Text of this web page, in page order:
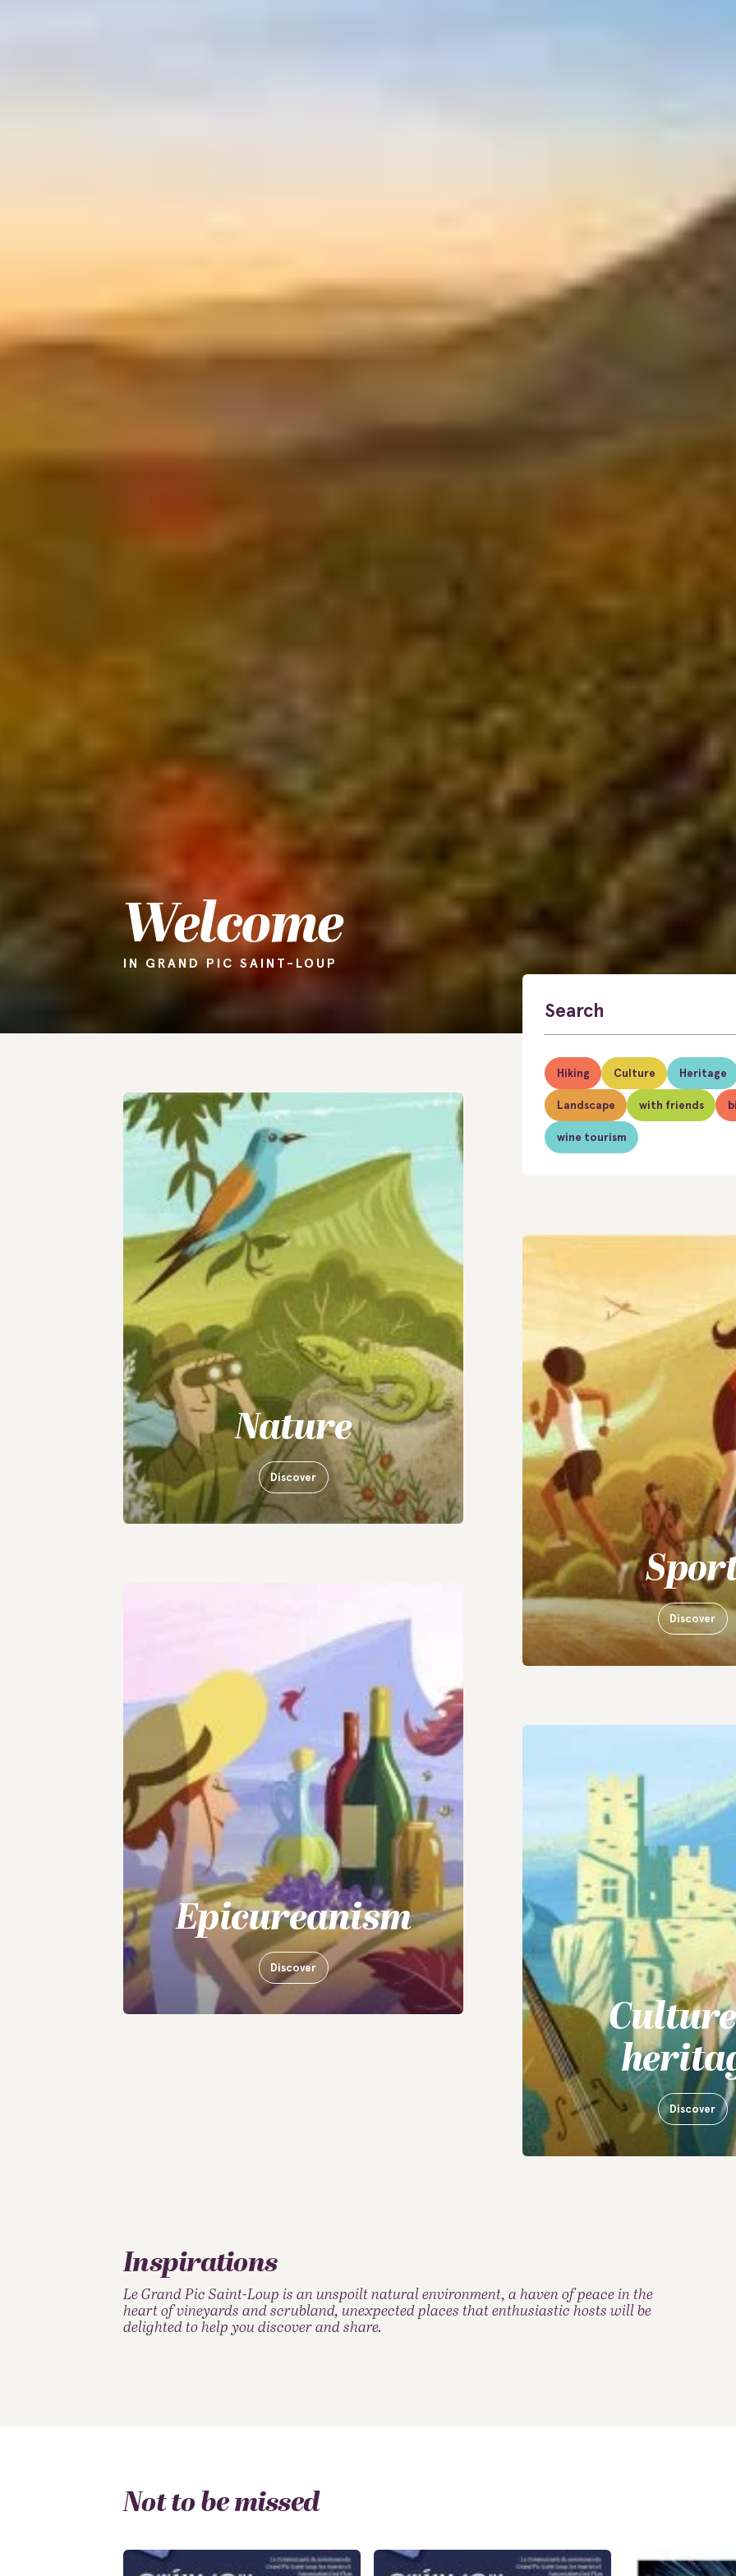
Welcome
IN GRAND PIC SAINT-LOUP
Nature
Discover
Epicureanism
Discover
Hiking Culture Heritage
Landscape with friends
wine tourism
Discover
Discover
Inspirations
Le Grand Pic Saint-Loup is an unspoilt natural environment, a haven of peace in the
heart of vineyards and scrubland, unexpected places that enthusiastic hosts will be
delighted to help you discover and share.
Restaurants & market
Around the vine &
Not to be missed